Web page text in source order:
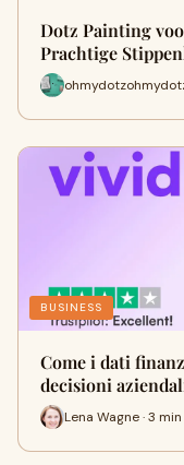
Dotz Painting
Prachtige
BUSINESS
Come i dati
decisioni
Lena Wagne · 3 min